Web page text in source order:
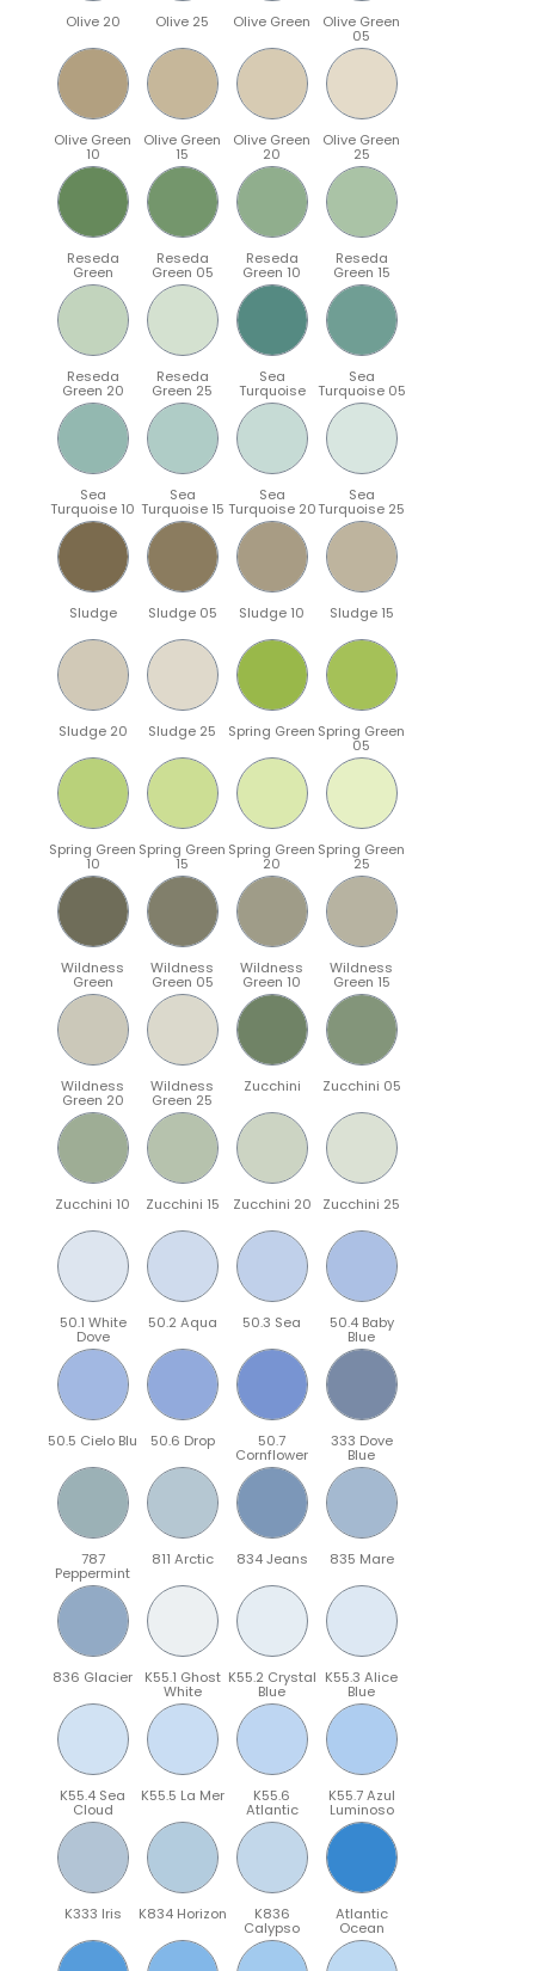
Olive 20 Olive 25 Olive Green Olive Green
05
Olive Green
10
Olive Green
15
Olive Green
20
Olive Green
25
Reseda
Green
Reseda
Green 05
Reseda
Green 10
Reseda
Green 15
Reseda
Green 20
Reseda
Green 25
Sea
Turquoise
Sea
Turquoise 05
Sea
Turquoise 10
Sea
Turquoise 15
Sea
Turquoise 20
Sea
Turquoise 25
Sludge Sludge 05 Sludge 10 Sludge 15
Sludge 20 Sludge 25 Spring Green Spring Green
05
Spring Green
10
Spring Green
15
Spring Green
20
Spring Green
25
Wildness
Green
Wildness
Green 05
Wildness
Green 10
Wildness
Green 15
Wildness
Green 20
Wildness
Green 25
Zucchini Zucchini 05
Zucchini 10 Zucchini 15 Zucchini 20 Zucchini 25
50.1 White
Dove
50.2 Aqua 50.3 Sea 50.4 Baby
Blue
50.5 Cielo Blu 50.6 Drop 50.7
Cornflower
333 Dove
Blue
787
Peppermint
811 Arctic 834 Jeans 835 Mare
836 Glacier K55.1 Ghost
White
K55.2 Crystal
Blue
K55.3 Alice
Blue
K55.4 Sea
Cloud
K55.5 La Mer K55.6
Atlantic
K55.7 Azul
Luminoso
K333 Iris K834 Horizon K836
Calypso
Atlantic
Ocean